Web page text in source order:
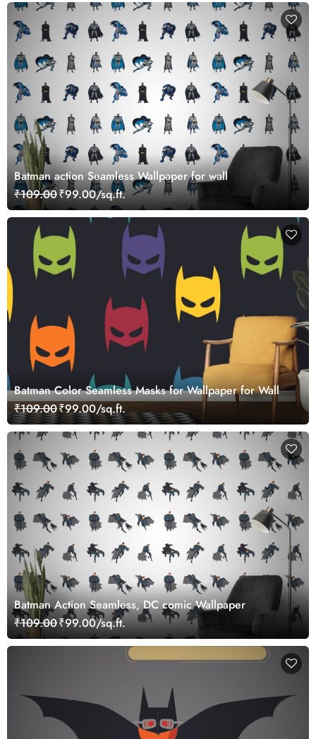
Batman action Seamless Wallpaper for wall
₹109.00₹99.00/sq.ft.
Batman Color Seamless Masks for Wallpaper for Wall
₹109.00₹99.00/sq.ft.
Batman Action Seamless, DC comic Wallpaper
₹109.00₹99.00/sq.ft.